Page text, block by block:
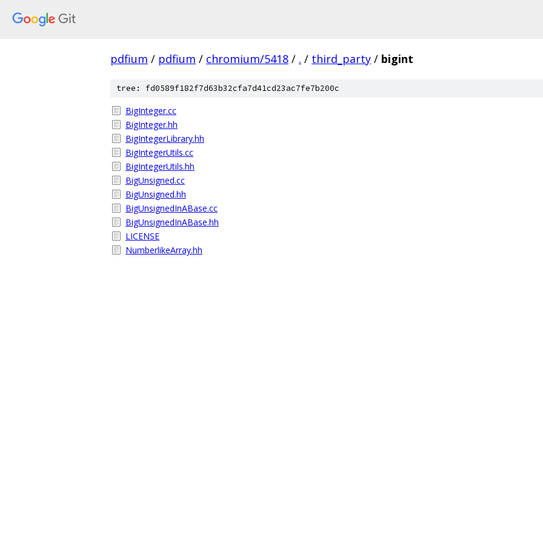
pdfium / pdfium / chromium/5418 / . / third_party / bigint
tree: fd0589f182f7d63b32cfa7d41cd23ac7fe7b200c
BigInteger.cc
BigInteger.hh
BigIntegerLibrary.hh
BigIntegerUtils.cc
BigIntegerUtils.hh
BigUnsigned.cc
BigUnsigned.hh
BigUnsignedInABase.cc
BigUnsignedInABase.hh
LICENSE
NumberlikeArray.hh